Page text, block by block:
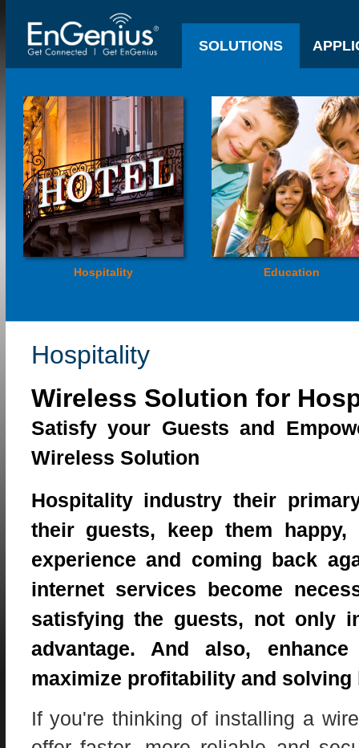
SOLUTIONS
Hospitality Education
Hospitality
Wireless Solution for
Satisfy your Guests and
Wireless Solution
Hospitality industry their
their guests, keep them
experience and coming back
internet services become
satisfying the guests, not only
advantage. And also,
maximize profitability and solving
If you're thinking of installing a